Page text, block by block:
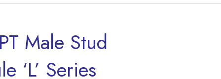
Male Stud
‘L’ Series